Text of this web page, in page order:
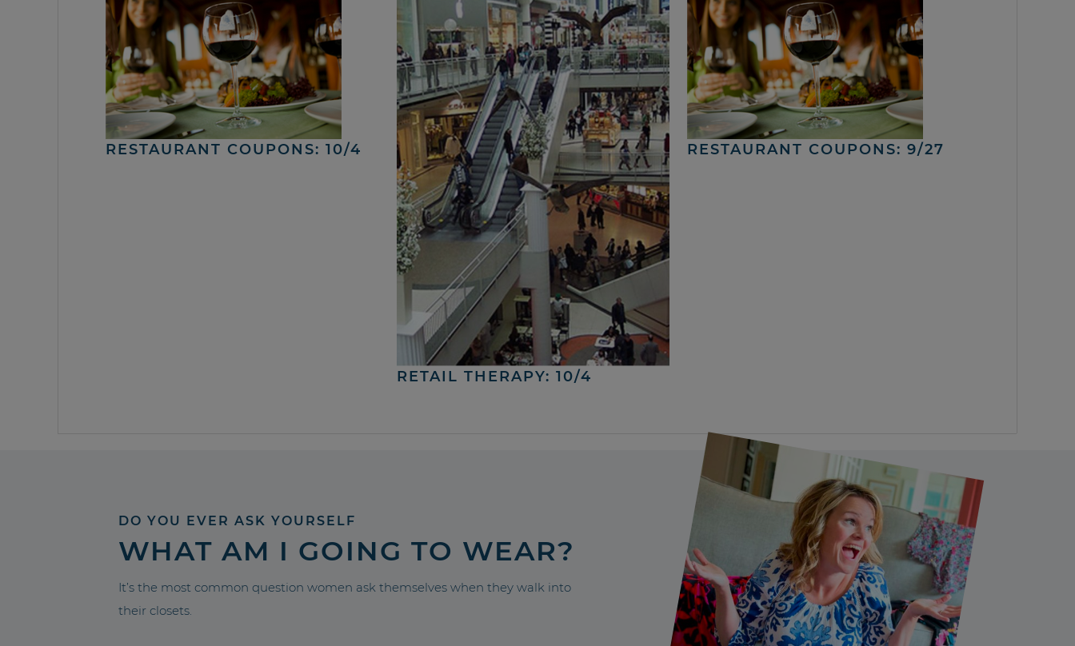
RESTAURANT COUPONS: 10/4
RETAIL THERAPY: 10/4
RESTAURANT COUPONS: 9/27
DO YOU EVER ASK YOURSELF
WHAT AM I GOING TO WEAR?
It’s the most common question women ask themselves when they walk into
their closets.